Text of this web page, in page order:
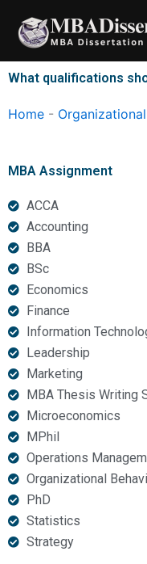
content
What qualifications
Home -
MBA Assignment
ACCA
Accounting
BBA
BSc
Economics
Finance
Information
Leadership
Marketing
MBA Thesis Writing
Microeconomics
MPhil
Operations
Organizational
PhD
Statistics
Strategy